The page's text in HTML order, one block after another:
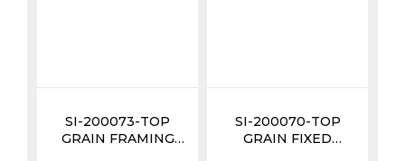
SI-200073-TOP
GRAIN FRAMING
SI-200070-TOP
GRAIN FIXED